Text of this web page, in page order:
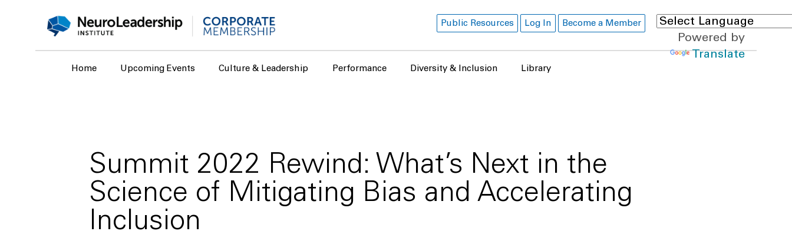
Public Resources Log In Become a Member
Powered by
Translate
Home Upcoming Events Culture & Leadership Performance Diversity & Inclusion Library
Summit 2022 Rewind: What’s Next in the
Science of Mitigating Bias and Accelerating
Inclusion